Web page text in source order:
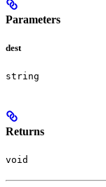
Parameters
dest
string
Returns
void